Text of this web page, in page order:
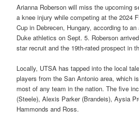
Arianna Roberson will miss the upcoming
a knee injury while competing at the 2024
Cup in Debrecen, Hungary, according to
Duke athletics on Sept. 5. Roberson
star recruit and the 19th-rated prospect in
Locally, UTSA has tapped into the local
players from the San Antonio area, which
most of any team in the nation. The five
(Steele), Alexis Parker (Brandeis), Aysia
Hammonds and Ross.